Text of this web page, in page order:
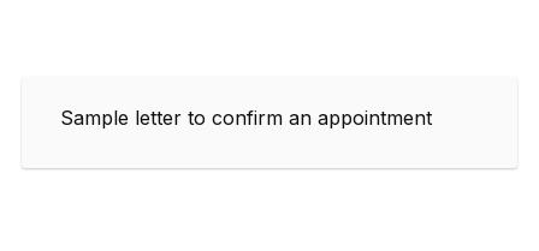
Sample letter to confirm an appointment